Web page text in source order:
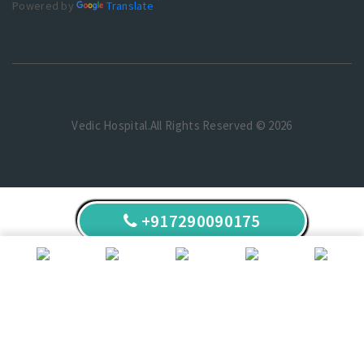
Powered by Translate
Vedic Hospital.All Rights Reserved © 2026
+917290090175